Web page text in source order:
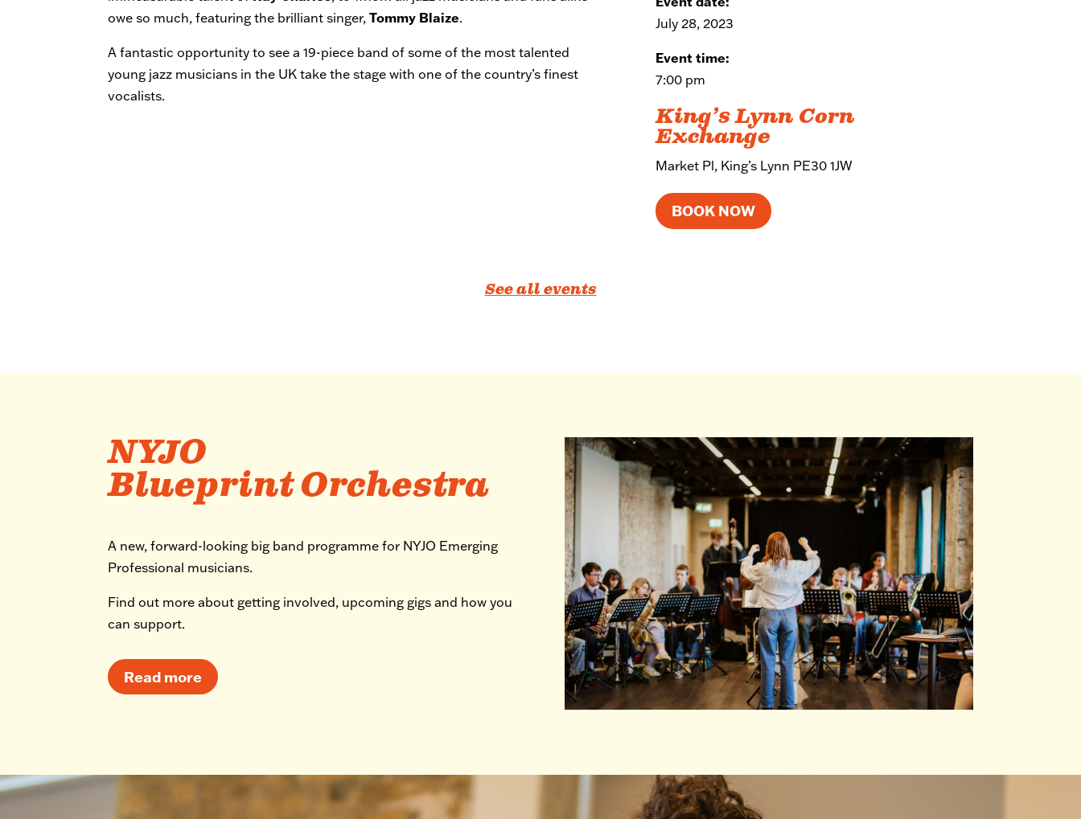
owe so much, featuring the brilliant singer,Tommy Blaize.
A fantastic opportunity to see a 19-piece band of some of the most talented
young jazz musicians in the UK take the stage with one of the country’s finest
vocalists.
July 28, 2023
Event time:
7:00 pm
King’s Lynn Corn
Exchange
Market Pl, King’s Lynn PE30 1JW
BOOK NOW
See all events
NYJO
Blueprint Orchestra
A new, forward-looking big band programme for NYJO Emerging
Professional musicians.
Find out more about getting involved, upcoming gigs and how you
can support.
Read more